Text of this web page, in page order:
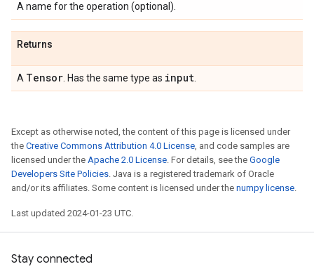
A name for the operation (optional).
Returns
A Tensor . Has the same type as input
Except as otherwise noted, the content of this page is licensed under
the Creative Commons Attribution 4.0 License, and code samples are
licensed under the Apache 2.0 License. For details, see the Google
Developers Site Policies. Java is a registered trademark of Oracle
and/or its affiliates. Some content is licensed under the numpy license.
Last updated 2024-01-23 UTC.
Stay connected